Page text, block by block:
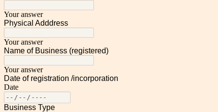
Your answer
Physical Adddress
Your answer
Name of Business (registered)
Your answer
Date of registration /incorporation
Date
Business Type